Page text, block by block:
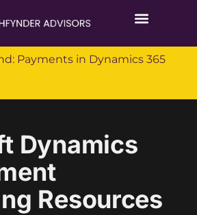
Payments in Dynamics 365
Dynamics
Resources